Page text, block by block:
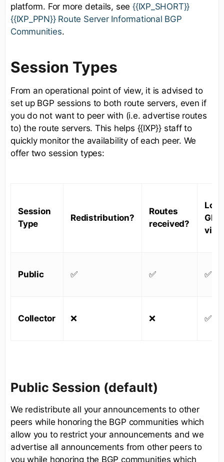
platform. For more details, see {{IXP_SHORT}}
{{IXP_PPN}} Route Server Informational BGP
Communities.
Session Types
From an operational point of view, it is advised to
set up BGP sessions to both route servers, even if
you do not want to peer with (i.e. advertise routes
to) the route servers. This helps {{IXP}} staff to
quickly monitor the availability of each peer. We
offer two session types:
Session
Type
Redistribution?
Routes
received?
Public ✅ ✅ ✅
Collector ❌ ❌ ✅
Public Session (default)
We redistribute all your announcements to other
peers while honoring the BGP communities which
allow you to restrict your announcements and we
advertise all announcements from other peers to
you while honoring the BGP communities which